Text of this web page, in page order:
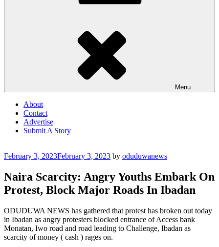
Menu
About
Contact
Advertise
Submit A Story
Posted
February 3, 2023February 3, 2023 by oduduwanews
Naira Scarcity: Angry Youths Embark On
Protest, Block Major Roads In Ibadan
ODUDUWA NEWS has gathered that protest has broken out today
in Ibadan as angry protesters blocked entrance of Access bank
Monatan, Iwo road and road leading to Challenge, Ibadan as
scarcity of money ( cash ) rages on.